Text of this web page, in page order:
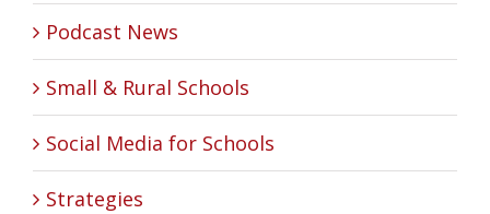
Podcast News
Small & Rural Schools
Social Media for Schools
Strategies